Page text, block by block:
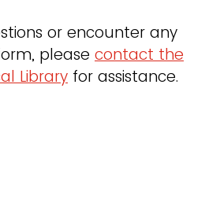
or encounter any
please contact the
Library for assistance.